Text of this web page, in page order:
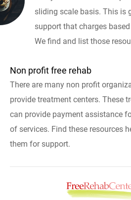
sliding scale basis. This is
support that charges
We find and list those
Non profit free rehab
There are many non profit
provide treatment centers. These
can provide payment assistance
of services. Find these resources
them for support.